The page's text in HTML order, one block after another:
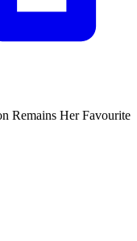
Remains Her Favourite